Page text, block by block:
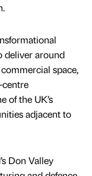
deliver around
space,
centre
of the UK’s
adjacent to
Don Valley